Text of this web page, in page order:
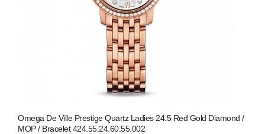
Omega De Ville Prestige Quartz Ladies 24.5 Red Gold Diamond /
MOP / Bracelet 424.55.24.60.55.002